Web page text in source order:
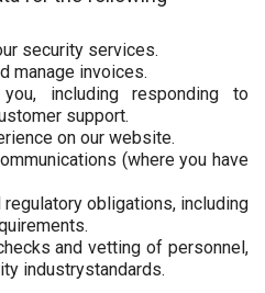
security services.
manage invoices.
including responding to
support.
on our website.
(where you have
obligations, including
and vetting of personnel,
industrystandards.